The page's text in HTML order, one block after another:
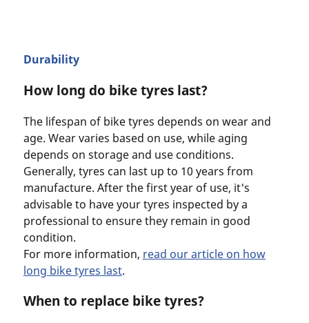
Durability
How long do bike tyres last?
The lifespan of bike tyres depends on wear and
age. Wear varies based on use, while aging
depends on storage and use conditions.
Generally, tyres can last up to 10 years from
manufacture. After the first year of use, it's
advisable to have your tyres inspected by a
professional to ensure they remain in good
condition.
For more information, read our article on how
long bike tyres last.
When to replace bike tyres?